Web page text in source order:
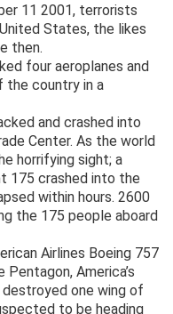
11 2001, terrorists
States, the likes
then.
four aeroplanes and
the country in a
and crashed into
Center. As the world
horrifying sight; a
175 crashed into the
within hours. 2600
the 175 people aboard
Airlines Boeing 757
America’s
one wing of
to be heading